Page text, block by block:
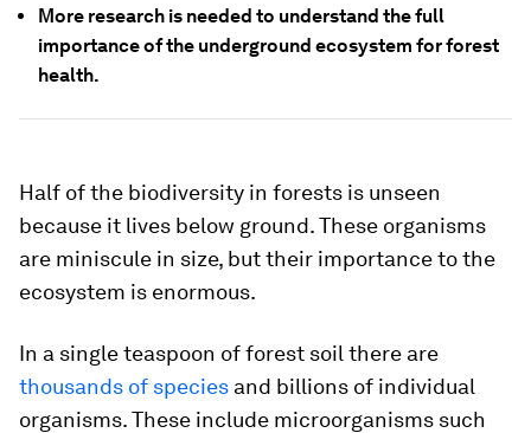
More research is needed to understand the full
importance of the underground ecosystem for forest
health.
Half of the biodiversity in forests is unseen
because it lives below ground. These organisms
are miniscule in size, but their importance to the
ecosystem is enormous.
In a single teaspoon of forest soil there are
thousands of species and billions of individual
organisms. These include microorganisms such